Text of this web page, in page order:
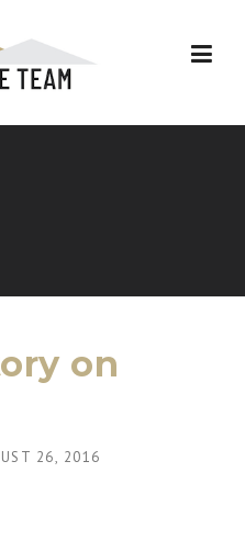
on
26, 2016